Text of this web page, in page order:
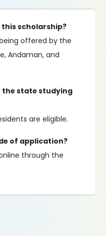
scholarship?
offered by the
Andaman, and
the state studying
are eligible.
of application?
through the